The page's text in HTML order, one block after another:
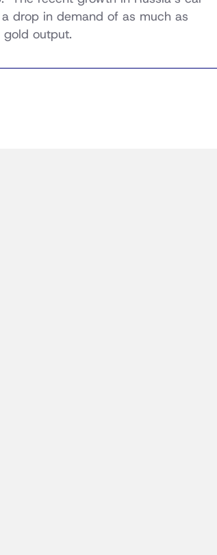
drop in demand of as much as
gold output.